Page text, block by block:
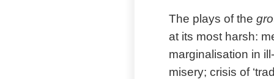
The plays of the
at its most harsh:
marginalisation in
misery; crisis of